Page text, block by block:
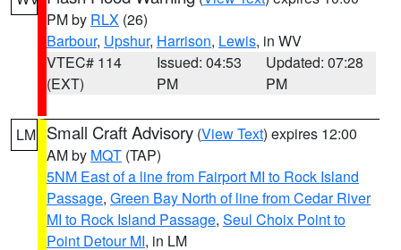
PM by RLX (26)
Barbour, Upshur, Harrison, Lewis, in WV
VTEC# 114
(EXT)
Issued: 04:53
PM
Updated: 07:28
PM
LM Small Craft Advisory (View Text) expires 12:00
AM by MQT (TAP)
5NM East of a line from Fairport MI to Rock Island
Passage, Green Bay North of line from Cedar River
MI to Rock Island Passage, Seul Choix Point to
Point Detour MI, in LM